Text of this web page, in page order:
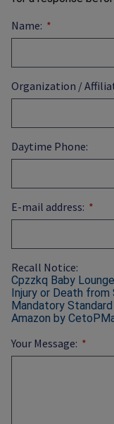
Name:
Organization /
Daytime Phone:
E-mail address:
Recall Notice:
Cpzzkq Baby
Injury or Death
Mandatory
Amazon by
Your Message: